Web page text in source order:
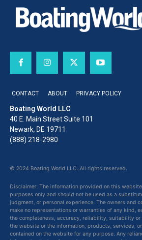
CONTACT ABOUT PRIVACY POLICY
Boating World LLC
40 E. Main Street Suite 101
Newark, DE 19711
(888) 218-2980
© 2024 Boating World LLC. All rights reserved.
Disclaimer: The information provided on this
purposes only and should not be used as a
judgment, or personal experience. The owners and
make no representations or warranties of any kind,
the completeness, accuracy, reliability, suitability
the website or the information, products, services,
contained on the website for any purpose. Any